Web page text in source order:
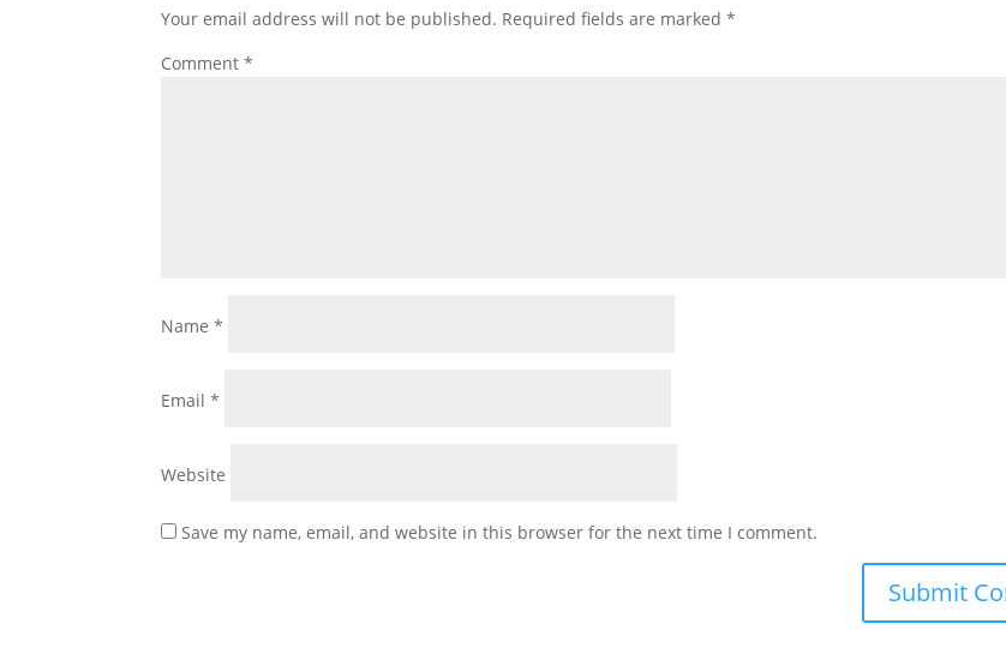
Your email address will not be published. Required fields are marked*
Comment*
Name*
Email*
Website
Save my name, email, and website in this browser for the next time I comment.